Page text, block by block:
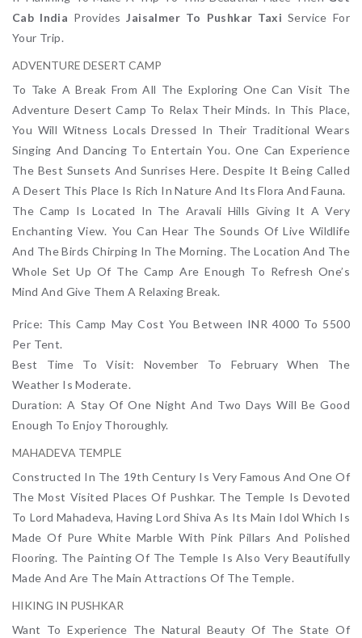
Cab India ProvidesJaisalmer To Pushkar Taxi Service For
Your Trip.
ADVENTURE DESERT CAMP
To Take A Break From All The Exploring One Can Visit The
Adventure Desert Camp To Relax Their Minds. In This Place,
You Will Witness Locals Dressed In Their Traditional Wears
Singing And Dancing To Entertain You. One Can Experience
The Best Sunsets And Sunrises Here. Despite It Being Called
A Desert This Place Is Rich In Nature And Its Flora And Fauna.
The Camp Is Located In The Aravali Hills Giving It A Very
Enchanting View. You Can Hear The Sounds Of Live Wildlife
And The Birds Chirping In The Morning. The Location And The
Whole Set Up Of The Camp Are Enough To Refresh One’s
Mind And Give Them A Relaxing Break.
Price: This Camp May Cost You Between INR 4000 To 5500
Per Tent.
Best Time To Visit: November To February When The
Weather Is Moderate.
Duration: A Stay Of One Night And Two Days Will Be Good
Enough To Enjoy Thoroughly.
MAHADEVA TEMPLE
Constructed In The 19th Century Is Very Famous And One Of
The Most Visited Places Of Pushkar. The Temple Is Devoted
To Lord Mahadeva, Having Lord Shiva As Its Main Idol Which Is
Made Of Pure White Marble With Pink Pillars And Polished
Flooring. The Painting Of The Temple Is Also Very Beautifully
Made And Are The Main Attractions Of The Temple.
HIKING IN PUSHKAR
Want To Experience The Natural Beauty Of The State Of